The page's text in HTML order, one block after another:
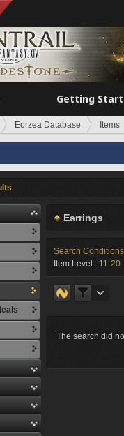
Getting
Eorzea Database Items
Earrings
Search Conditions
Item Level : 11-20
The search did